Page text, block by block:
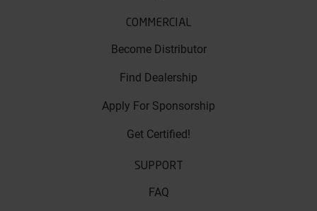
COMMERCIAL
Become Distributor
Find Dealership
Apply For Sponsorship
Get Certified!
SUPPORT
FAQ